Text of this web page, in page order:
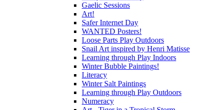
Gaelic Sessions
Art!
Safer Internet Day
WANTED Posters!
Loose Parts Play Outdoors
Snail Art inspired by Henri Matisse
Learning through Play Indoors
Winter Bubble Paintings!
Literacy
Winter Salt Paintings
Learning through Play Outdoors
Numeracy